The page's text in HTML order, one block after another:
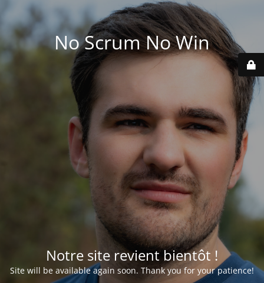
No Scrum No Win
Notre site revient bientôt !
Site will be available again soon. Thank you for your patience!